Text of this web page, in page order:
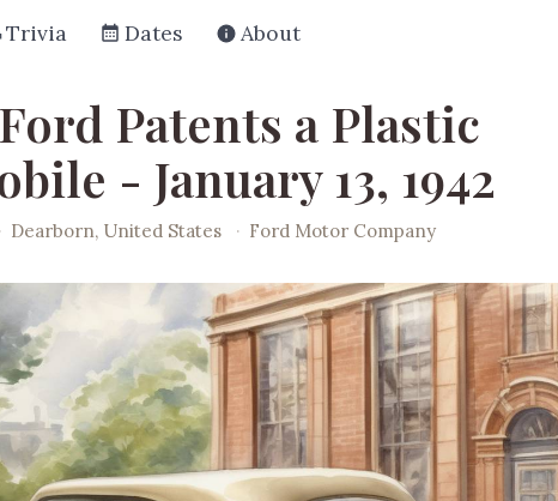
Trivia Dates About
Patents a Plastic
- January 13, 1942
· Dearborn, United States · Ford Motor Company